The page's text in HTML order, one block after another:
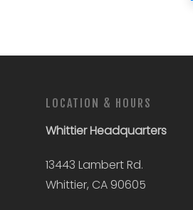
LOCATION & HOURS
WhittierHeadquarters
13443 Lambert Rd.
Whittier, CA 90605